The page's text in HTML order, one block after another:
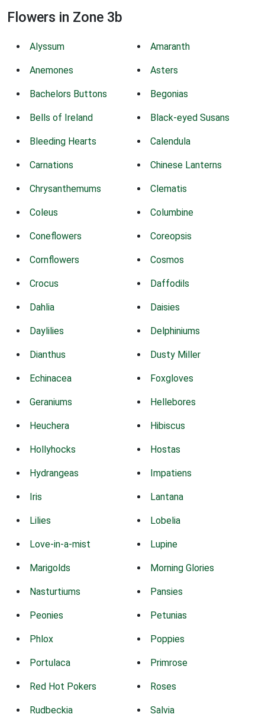
Flowers in Zone 3b
Alyssum Amaranth
Anemones Asters
Bachelors Buttons Begonias
Bells of Ireland Black-eyed Susans
Bleeding Hearts Calendula
Carnations Chinese Lanterns
Chrysanthemums Clematis
Coleus Columbine
Coneflowers Coreopsis
Cornflowers Cosmos
Crocus Daffodils
Dahlia Daisies
Daylilies Delphiniums
Dianthus Dusty Miller
Echinacea Foxgloves
Geraniums Hellebores
Heuchera Hibiscus
Hollyhocks Hostas
Hydrangeas Impatiens
Iris Lantana
Lilies Lobelia
Love-in-a-mist Lupine
Marigolds Morning Glories
Nasturtiums Pansies
Peonies Petunias
Phlox Poppies
Portulaca Primrose
Red Hot Pokers Roses
Rudbeckia Salvia